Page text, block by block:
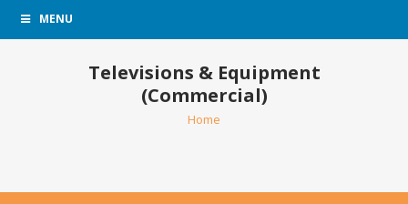
MENU
Televisions & Equipment
(Commercial)
Home